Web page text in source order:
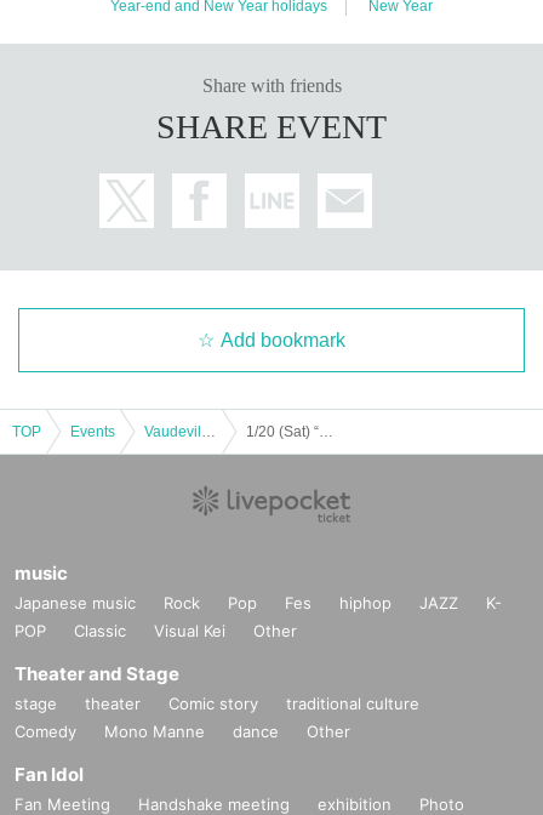
Year-end and New Year holidays
New Year
Share with friends
SHARE EVENT
Add bookmark
TOP Events
music
Japanese music Rock Pop Fes hiphop JAZZ
K-
POP
Classic Visual Kei Other
Theater and Stage
stage theater Comic story
traditional culture
Comedy
Mono Manne dance Other
Fan Idol
Fan Meeting Handshake meeting exhibition
Photo